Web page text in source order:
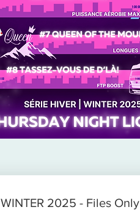
WINTER 2025 - Files Only